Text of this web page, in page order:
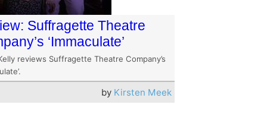
Suffragette Theatre
‘Immaculate’
reviews Suffragette Theatre Company’s
by Kirsten Meek